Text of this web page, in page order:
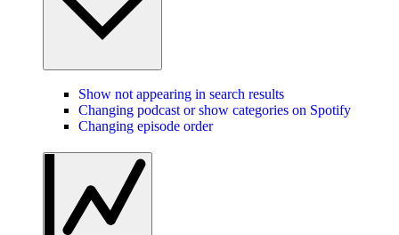
Show not appearing in search results
Changing podcast or show categories on Spotify
Changing episode order